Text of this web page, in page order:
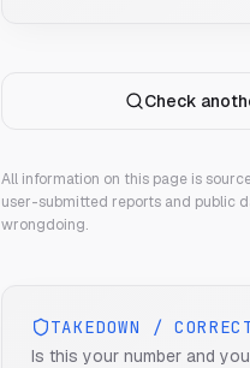
Check
All information on this page is
user-submitted reports and public
wrongdoing.
TAKEDOWN /
Is this your number and